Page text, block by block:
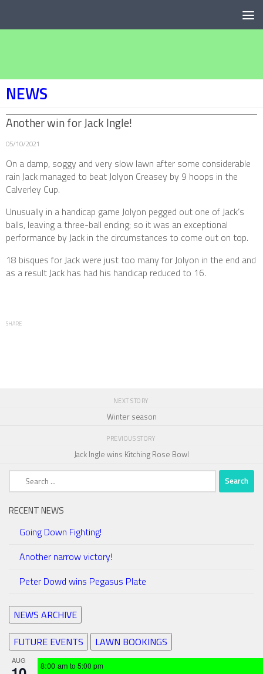
NEWS
Another win for Jack Ingle!
05/10/2021
On a damp, soggy and very slow lawn after some considerable
rain Jack managed to beat Jolyon Creasey by 9 hoops in the
Calverley Cup.
Unusually in a handicap game Jolyon pegged out one of Jack’s
balls, leaving a three-ball ending; so it was an exceptional
performance by Jack in the circumstances to come out on top.
18 bisques for Jack were just too many for Jolyon in the end and
as a result Jack has had his handicap reduced to 16.
SHARE
NEXT STORY
Winter season
PREVIOUS STORY
Jack Ingle wins Kitching Rose Bowl
Search
RECENT NEWS
Going Down Fighting!
Another narrow victory!
Peter Dowd wins Pegasus Plate
NEWS ARCHIVE
FUTURE EVENTS
LAWN BOOKINGS
AUG 8:00 am to 5:00 pm